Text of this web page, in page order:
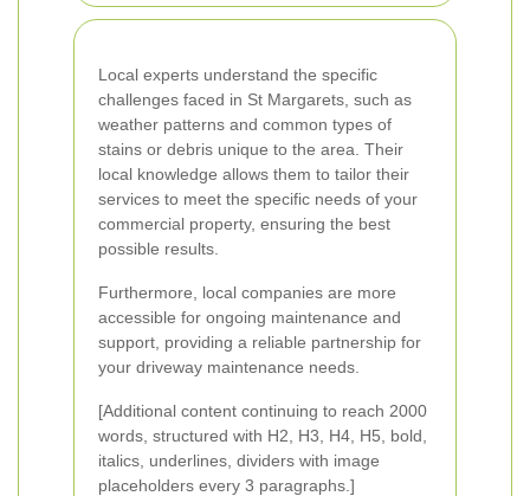
Local experts understand the specific
challenges faced in St Margarets, such as
weather patterns and common types of
stains or debris unique to the area. Their
local knowledge allows them to tailor their
services to meet the specific needs of your
commercial property, ensuring the best
possible results.
Furthermore, local companies are more
accessible for ongoing maintenance and
support, providing a reliable partnership for
your driveway maintenance needs.
[Additional content continuing to reach 2000
words, structured with H2, H3, H4, H5, bold,
italics, underlines, dividers with image
placeholders every 3 paragraphs.]